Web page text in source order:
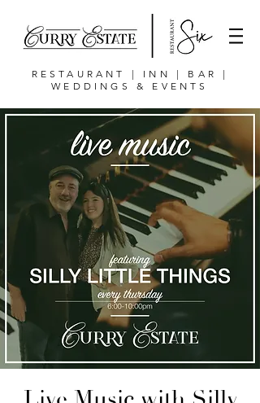
RESTAURANT | INN | BAR |
WEDDINGS & EVENTS